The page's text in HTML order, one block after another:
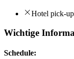
Hotel pick-
Wichtige
Schedule: